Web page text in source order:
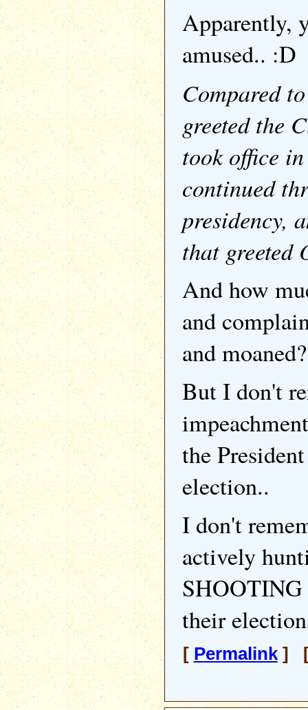
Apparently,
amused.. :D
Compared
greeted the
took office
continued
presidency,
that greeted
And how
and
and
But I don't
the
election..
I don't
actively
SHOOTING
their
[ Permalink] [